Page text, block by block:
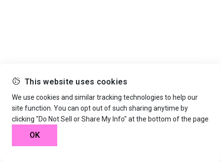
This website uses cookies
We use cookies and similar tracking technologies to help our
site function. You can opt out of such sharing anytime by
clicking "Do Not Sell or Share My Info" at the bottom of the page
OK